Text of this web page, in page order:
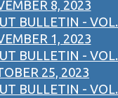
8, 2023
BULLETIN - VOL.
1, 2023
BULLETIN - VOL.
25, 2023
BULLETIN - VOL.